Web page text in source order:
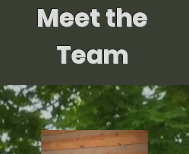
Meet the
Team